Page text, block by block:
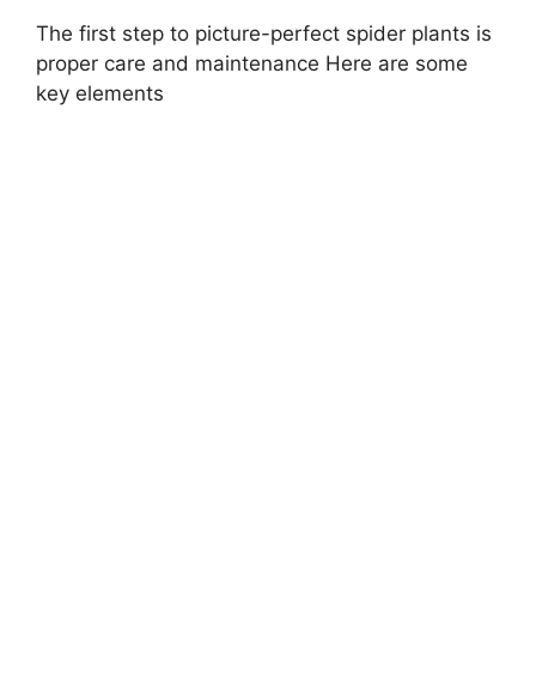
The first step to picture-perfect spider plants is
proper care and maintenance Here are some
key elements